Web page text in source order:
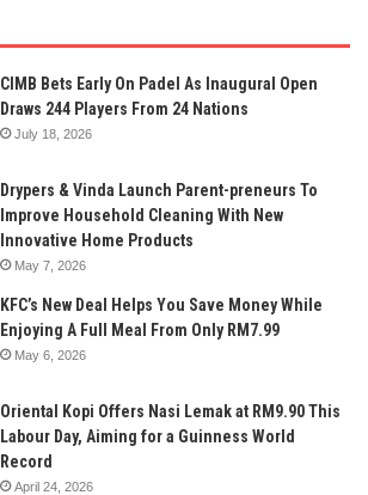
CIMB Bets Early On Padel As Inaugural Open
Draws 244 Players From 24 Nations
July 18, 2026
Drypers & Vinda Launch Parent-preneurs To
Improve Household Cleaning With New
Innovative Home Products
May 7, 2026
KFC’s New Deal Helps You Save Money While
Enjoying A Full Meal From Only RM7.99
May 6, 2026
Oriental Kopi Offers Nasi Lemak at RM9.90 This
Labour Day, Aiming for a Guinness World
Record
April 24, 2026